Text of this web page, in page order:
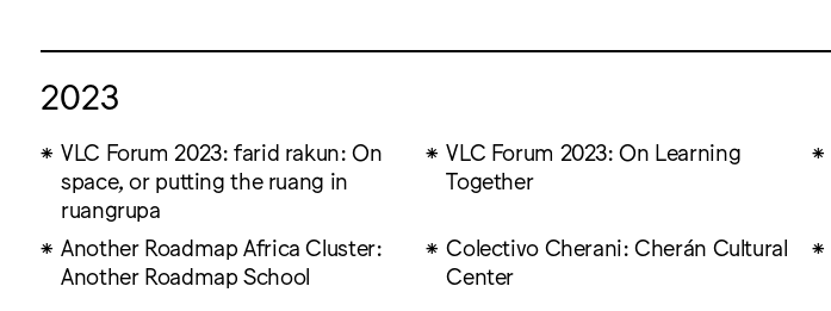
2023
VLC Forum 2023: farid rakun: On
space, or putting the ruang in
ruangrupa
VLC Forum 2023: On Learning
Together
Another Roadmap Africa Cluster:
Another Roadmap School
Colectivo Cherani: Cherán Cultural
Center